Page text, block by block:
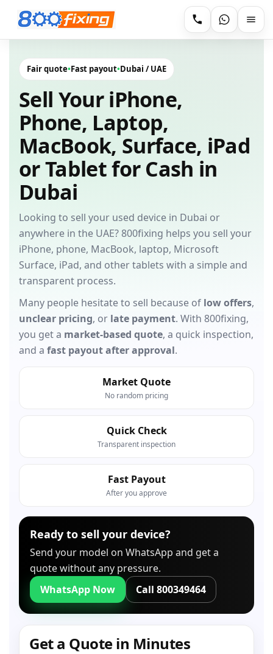
Fair quote•Fast payout•Dubai / UAE
Sell Your iPhone,
Phone, Laptop,
MacBook, Surface, iPad
or Tablet for Cash in
Dubai
Looking to sell your used device in Dubai or
anywhere in the UAE? 800fixing helps you sell your
iPhone, phone, MacBook, laptop, Microsoft
Surface, iPad, and other tablets with a simple and
transparent process.
Many people hesitate to sell because of low offers,
unclear pricing, or late payment. With 800fixing,
you get a market-based quote, a quick inspection,
and a fast payout after approval.
Market Quote
No random pricing
Quick Check
Transparent inspection
Fast Payout
After you approve
Ready to sell your device?
Send your model on WhatsApp and get a
quote without any pressure.
WhatsApp Now
Call 800349464
Get a Quote in Minutes